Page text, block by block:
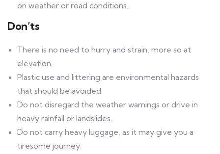
on weather or road conditions.
Don’ts
There is no need to hurry and strain, more so at
elevation.
Plastic use and littering are environmental hazards
that should be avoided.
Do not disregard the weather warnings or drive in
heavy rainfall or landslides.
Do not carry heavy luggage, as it may give you a
tiresome journey.